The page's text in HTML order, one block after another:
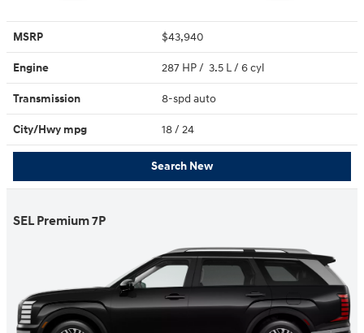
MSRP $43,940
Engine 287 HP / 3.5 L / 6 cyl
Transmission 8-spd auto
City/Hwy mpg 18/ 24
Search New
SEL Premium 7P